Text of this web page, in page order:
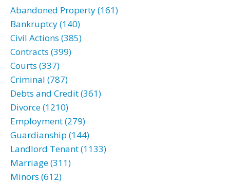
Abandoned Property (161)
Bankruptcy (140)
Civil Actions (385)
Contracts (399)
Courts (337)
Criminal (787)
Debts and Credit (361)
Divorce (1210)
Employment (279)
Guardianship (144)
Landlord Tenant (1133)
Marriage (311)
Minors (612)